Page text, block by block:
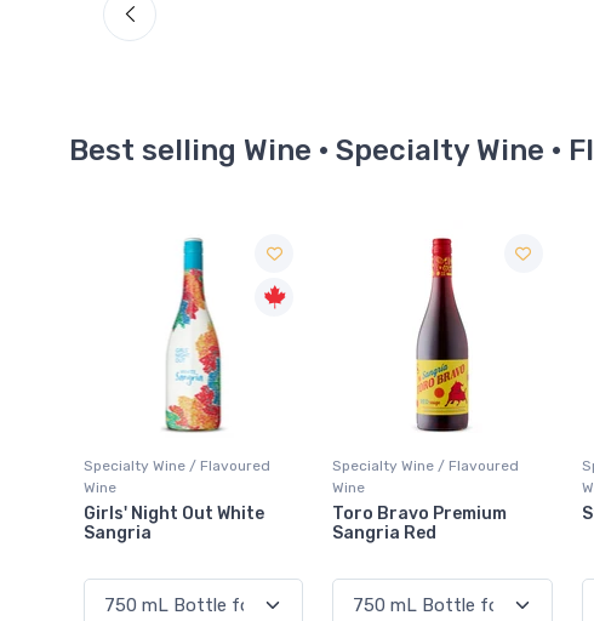
Best selling Wine · Specialty Wine ·
Specialty Wine / Flavoured
Wine
Toro Bravo Premium
Sangria Red
Specialty Wine / Flavoured
Wine
Stone's Green Ginger